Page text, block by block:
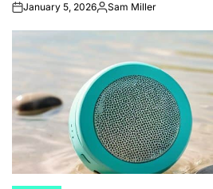
onJanuary 5, 2026Posted
Sam Miller